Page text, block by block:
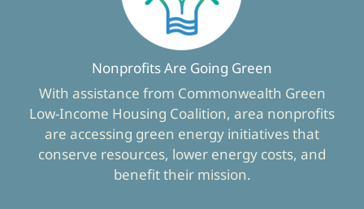
Nonprofits Are Going Green
With assistance from Commonwealth Green
Low-Income Housing Coalition, area nonprofits
are accessing green energy initiatives that
conserve resources, lower energy costs, and
benefit their mission.